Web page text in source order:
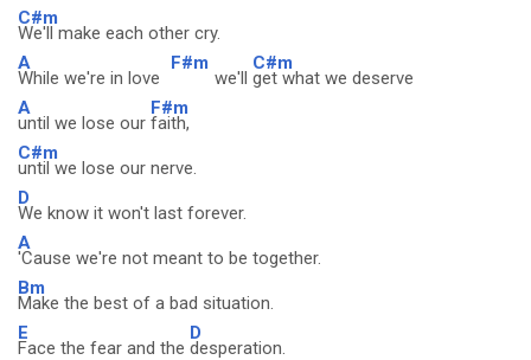
C#m
We'll make each other cry.
A
While we're in love
F#m
we'll
C#m
get what we deserve
A
until we lose our
F#m
faith,
C#m
until we lose our nerve.
D
We know it won't last forever.
A
'Cause we're not meant to be together.
Bm
Make the best of a bad situation.
E
Face the fear and the
D
desperation.